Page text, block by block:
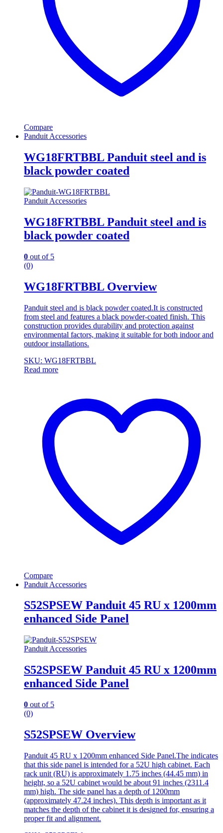
Compare
Panduit Accessories
WG18FRTBBL Panduit steel and is
black powder coated
Panduit Accessories
WG18FRTBBL Panduit steel and is
black powder coated
0 out of 5
(0)
WG18FRTBBL Overview
Panduit steel and is black powder coated.It is constructed
from steel and features a black powder-coated finish. This
construction provides durability and protection against
environmental factors, making it suitable for both indoor and
outdoor installations.
SKU: WG18FRTBBL
Read more
Compare
Panduit Accessories
S52SPSEW Panduit 45 RU x 1200mm
enhanced Side Panel
Panduit Accessories
S52SPSEW Panduit 45 RU x 1200mm
enhanced Side Panel
0 out of 5
(0)
S52SPSEW Overview
Panduit 45 RU x 1200mm enhanced Side Panel.The indicates
that this side panel is intended for a 52U high cabinet. Each
rack unit (RU) is approximately 1.75 inches (44.45 mm) in
height, so a 52U cabinet would be about 91 inches (2311.4
mm) high. The side panel has a depth of 1200mm
(approximately 47.24 inches). This depth is important as it
matches the depth of the cabinet it is designed for, ensuring a
proper fit and alignment.